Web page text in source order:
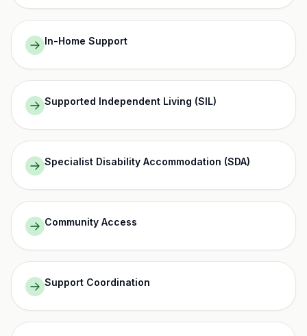
In-Home Support
Supported Independent Living (SIL)
Specialist Disability Accommodation (SDA)
Community Access
Support Coordination